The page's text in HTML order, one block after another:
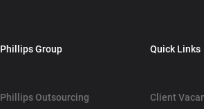
Phillips Group
Phillips Outsourcing
Quick Links
Client